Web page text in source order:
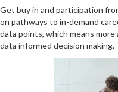
Get buy in and participation
on pathways to in-demand
data points, which means
data informed decision making.